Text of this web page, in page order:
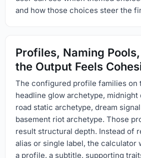
and how those choices steer the
Profiles, Naming
the Output Feels
The configured profile families on
headline glow archetype,
road static archetype, dream
basement riot archetype. Those
result structural depth. Instead of
alias or single label, the calculator
a profile, a subtitle, supporting